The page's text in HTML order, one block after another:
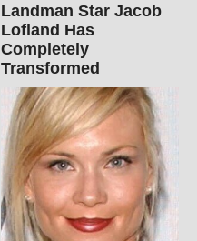
Landman Star Jacob
Lofland Has
Completely
Transformed